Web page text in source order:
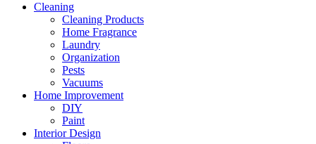
Cleaning
Cleaning Products
Home Fragrance
Laundry
Organization
Pests
Vacuums
Home Improvement
DIY
Paint
Interior Design